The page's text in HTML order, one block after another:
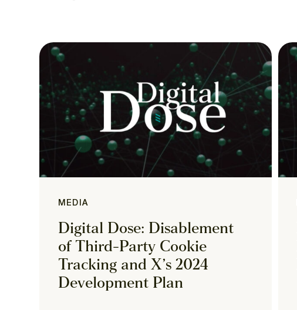
MEDIA
Digital Dose: Disablement
of Third-Party Cookie
Tracking and X’s 2024
Development Plan